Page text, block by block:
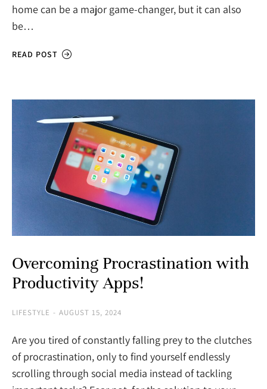
home can be a major game-changer, but it can also
be…
READ POST
Overcoming Procrastination with
Productivity Apps!
LIFESTYLE AUGUST 15, 2024
Are you tired of constantly falling prey to the clutches
of procrastination, only to find yourself endlessly
scrolling through social media instead of tackling